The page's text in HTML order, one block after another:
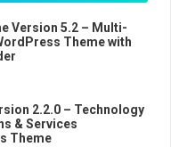
Version 5.2 – Multi-
Theme with
2.2.0 – Technology
& Services
Theme